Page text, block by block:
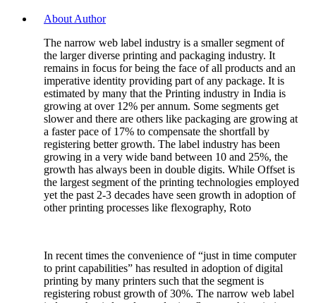
About Author
The narrow web label industry is a smaller segment of
the larger diverse printing and packaging industry. It
remains in focus for being the face of all products and an
imperative identity providing part of any package. It is
estimated by many that the Printing industry in India is
growing at over 12% per annum. Some segments get
slower and there are others like packaging are growing at
a faster pace of 17% to compensate the shortfall by
registering better growth. The label industry has been
growing in a very wide band between 10 and 25%, the
growth has always been in double digits. While Offset is
the largest segment of the printing technologies employed
yet the past 2-3 decades have seen growth in adoption of
other printing processes like flexography, Roto
In recent times the convenience of “just in time computer
to print capabilities” has resulted in adoption of digital
printing by many printers such that the segment is
registering robust growth of 30%. The narrow web label